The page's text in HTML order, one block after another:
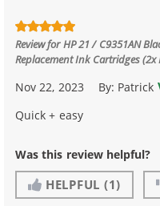
Review forHP 21 / C9351AN
Replacement Ink Cartridges (2x
Nov 22, 2023 By: Patrick
Quick + easy
Was this review helpful?
HELPFUL (1)